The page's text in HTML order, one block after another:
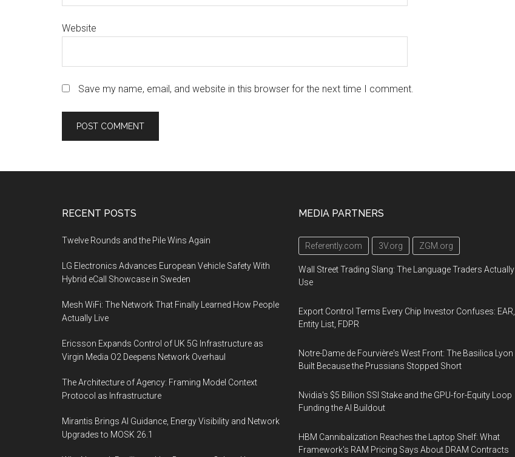
Website
Save my name, email, and website in this browser for the next time I comment.
RECENT POSTS
Twelve Rounds and the Pile Wins Again
LG Electronics Advances European Vehicle Safety With
Hybrid eCall Showcase in Sweden
Mesh WiFi: The Network That Finally Learned How People
Actually Live
Ericsson Expands Control of UK 5G Infrastructure as
Virgin Media O2 Deepens Network Overhaul
The Architecture of Agency: Framing Model Context
Protocol as Infrastructure
Mirantis Brings AI Guidance, Energy Visibility and Network
Upgrades to MOSK 26.1
MEDIA PARTNERS
Referently.com 3V.org ZGM.org
Wall Street Trading Slang: The Language Traders Actually
Use
Export Control Terms Every Chip Investor Confuses: EAR,
Entity List, FDPR
Notre-Dame de Fourvière's West Front: The Basilica Lyon
Built Because the Prussians Stopped Short
Nvidia's $5 Billion SSI Stake and the GPU-for-Equity Loop
Funding the AI Buildout
HBM Cannibalization Reaches the Laptop Shelf: What
Framework's RAM Pricing Says About DRAM Contracts